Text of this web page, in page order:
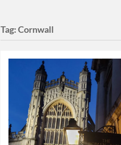
Tag:Cornwall